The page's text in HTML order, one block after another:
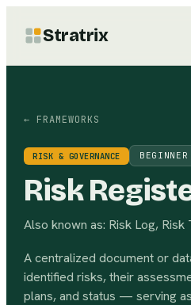
Stratrix
← FRAMEWORKS
RISK & GOVERNANCE BEGINNER
Risk
Also known as: Risk Log,
A centralized document or
identified risks, their
plans, and status — serving